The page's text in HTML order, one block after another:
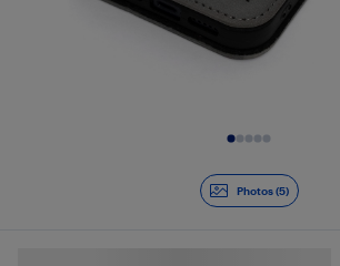
Photos (5)